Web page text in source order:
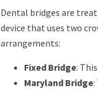
Dental bridges are
device that uses two
arrangements:
Fixed Bridge:
Maryland Bridge: